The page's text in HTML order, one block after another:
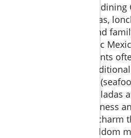
Embracing budget dining
diving into taquerías,
casual eateries), and
showcase authentic
These establishments
best value with
caldo de mariscos
carnitas, and enchiladas
prices. The friendliness
feel add a special charm
restaurants can seldom